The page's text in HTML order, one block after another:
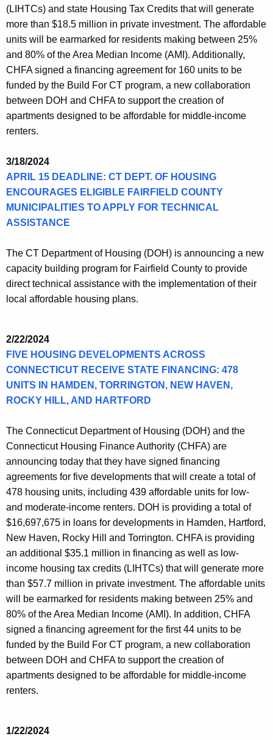
(LIHTCs) and state Housing Tax Credits that will generate
more than $18.5 million in private investment. The affordable
units will be earmarked for residents making between 25%
and 80% of the Area Median Income (AMI). Additionally,
CHFA signed a financing agreement for 160 units to be
funded by the Build For CT program, a new collaboration
between DOH and CHFA to support the creation of
apartments designed to be affordable for middle-income
renters.
3/18/2024
APRIL 15 DEADLINE: CT DEPT. OF HOUSING
ENCOURAGES ELIGIBLE FAIRFIELD COUNTY
MUNICIPALITIES TO APPLY FOR TECHNICAL
ASSISTANCE
The CT Department of Housing (DOH) is announcing a new
capacity building program for Fairfield County to provide
direct technical assistance with the implementation of their
local affordable housing plans.
2/22/2024
FIVE HOUSING DEVELOPMENTS ACROSS
CONNECTICUT RECEIVE STATE FINANCING: 478
UNITS IN HAMDEN, TORRINGTON, NEW HAVEN,
ROCKY HILL, AND HARTFORD
The Connecticut Department of Housing (DOH) and the
Connecticut Housing Finance Authority (CHFA) are
announcing today that they have signed financing
agreements for five developments that will create a total of
478 housing units, including 439 affordable units for low-
and moderate-income renters. DOH is providing a total of
$16,697,675 in loans for developments in Hamden, Hartford,
New Haven, Rocky Hill and Torrington. CHFA is providing
an additional $35.1 million in financing as well as low-
income housing tax credits (LIHTCs) that will generate more
than $57.7 million in private investment. The affordable units
will be earmarked for residents making between 25% and
80% of the Area Median Income (AMI). In addition, CHFA
signed a financing agreement for the first 44 units to be
funded by the Build For CT program, a new collaboration
between DOH and CHFA to support the creation of
apartments designed to be affordable for middle-income
renters.
1/22/2024